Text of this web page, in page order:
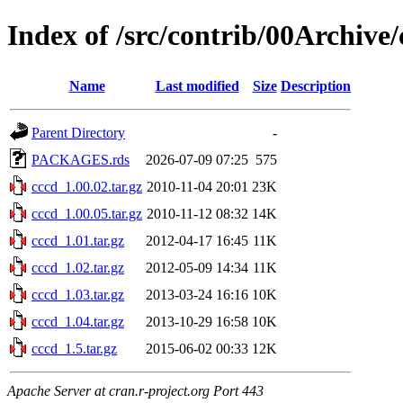
Index of /src/contrib/00Archive/
Name Last modified Size Description
Parent Directory
-
PACKAGES.rds
2026-07-09 07:25 575
cccd_1.00.02.tar.gz 2010-11-04 20:01 23K
cccd_1.00.05.tar.gz 2010-11-12 08:32 14K
cccd_1.01.tar.gz
2012-04-17 16:45 11K
cccd_1.02.tar.gz
2012-05-09 14:34 11K
cccd_1.03.tar.gz
2013-03-24 16:16 10K
cccd_1.04.tar.gz
2013-10-29 16:58 10K
cccd_1.5.tar.gz
2015-06-02 00:33 12K
Apache Server at cran.r-project.org Port 443